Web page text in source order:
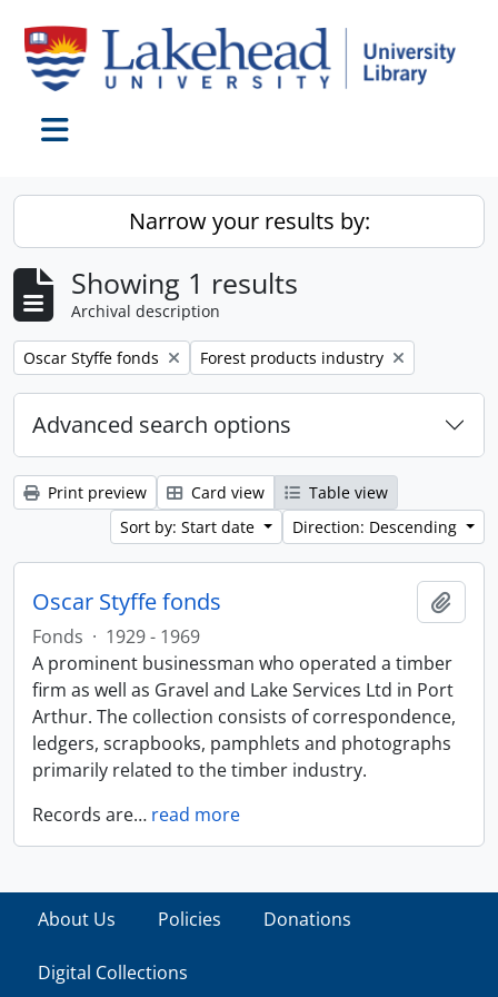
Narrow your results by:
Showing 1 results
Archival description
Remove filter:
Oscar Styffe fonds Remove filter:
Forest products industry
Advanced search options
Print preview Card view
Table view
Sort by: Start date
Direction: Descending
Oscar Styffe fonds
Fonds · 1929 - 1969
A prominent businessman who operated a timber
firm as well as Gravel and Lake Services Ltd in Port
Arthur. The collection consists of correspondence,
ledgers, scrapbooks, pamphlets and photographs
primarily related to the timber industry.
Records are… read more
About Us Policies Donations
Digital Collections